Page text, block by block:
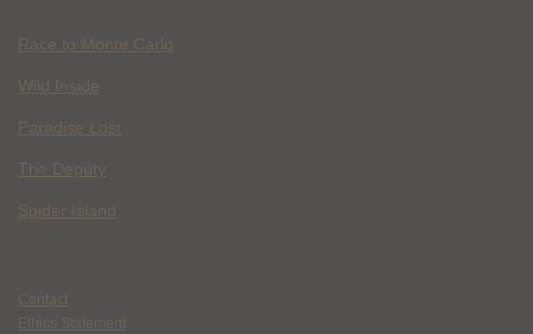
Race to Monte Carlo
Wild Inside
Paradise Lost
The Deputy
Spider Island
Contact
Ethics Statement